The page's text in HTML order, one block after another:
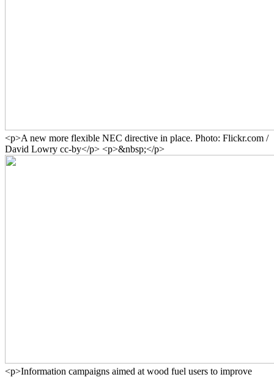
<p>A new more flexible NEC directive in place. Photo: Flickr.com /
David Lowry cc-by</p> <p>&nbsp;</p>
<p>Information campaigns aimed at wood fuel users to improve